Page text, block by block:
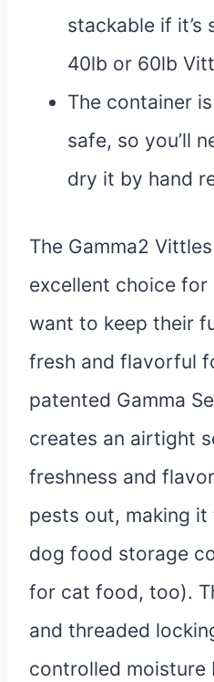
stackable if it’s
40lb or 60lb
The container
safe, so you’ll
dry it by hand
The Gamma2
excellent choice
want to keep their
fresh and flavorful
patented Gamma
creates an airtight
freshness and
pests out, making
dog food storage
for cat food, too).
and threaded
controlled moisture